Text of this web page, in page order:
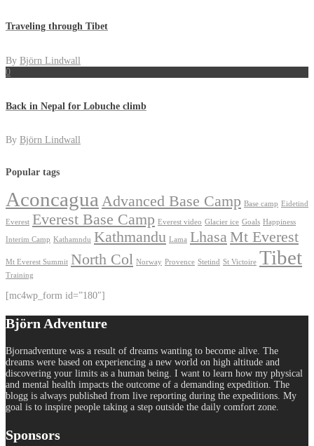
Traveling through Tibet
By Björn Lindwall
0
Back in Nepal for Lobuche climb
By Björn Lindwall
Popular tags
Aconcagua Advanced Base Camp Base camp Eidetind
Everest Everest Base Camp Everest video Glacier ice Goals Happiness
Interim Camp Kathamndu Kathmandu Lama LhasaMt Everest
Mt Everest Summit North Col Norway Provence Stetind St Victoire Tibet
Training
[mc4wp_form id=”180″]
Björn Adventure
Bjornadventure was a result of dreams wanting to become alive. The
dreams were based on experiencing a new world on high altitude and
discovering your limits as a human being. I want to learn how my physical
and mental health impacts the outcome of a demanding expedition. The
blogg is always published from live reporting during the expeditions. My
goal is to inspire people taking a step outside the daily comfort zone.
Sponsors